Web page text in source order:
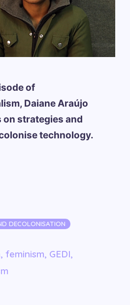
of
Daiane Araújo
on strategies and
technology.
DECOLONISATION
, feminism, GEDI,